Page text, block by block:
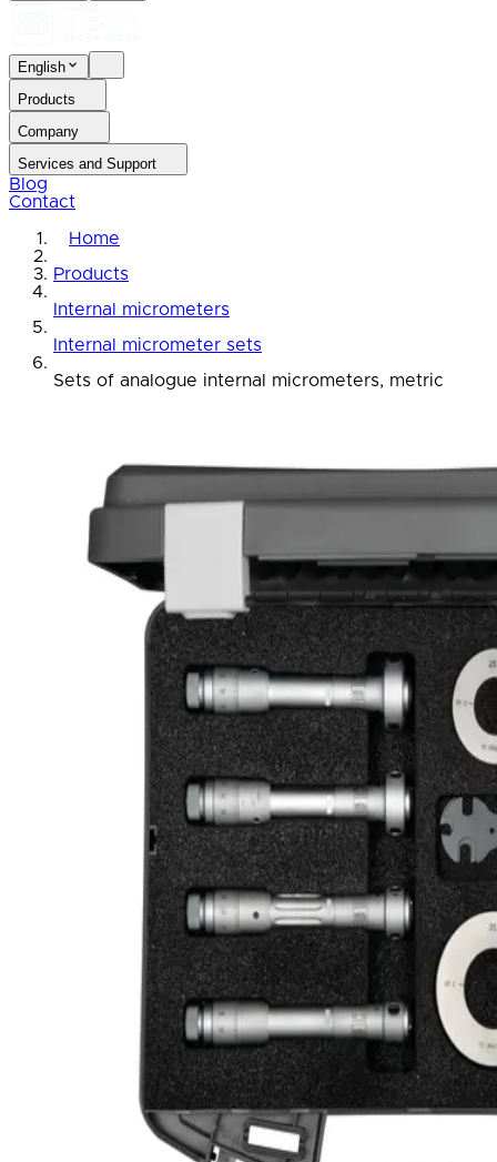
English
Products
Company
Services and Support
Blog
Contact
Home
Products
Internal micrometers
Internal micrometer sets
Sets of analogue internal micrometers, metric